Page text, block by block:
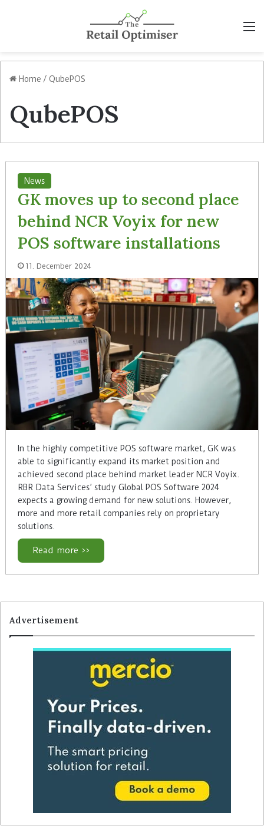
Home / QubePOS
QubePOS
News
GK moves up to second place
behind NCR Voyix for new
POS software installations
11. December 2024
In the highly competitive POS software market, GK was
able to significantly expand its market position and
achieved second place behind market leader NCR Voyix.
RBR Data Services’ study Global POS Software 2024
expects a growing demand for new solutions. However,
more and more retail companies rely on proprietary
solutions.
Read more >>
Advertisement